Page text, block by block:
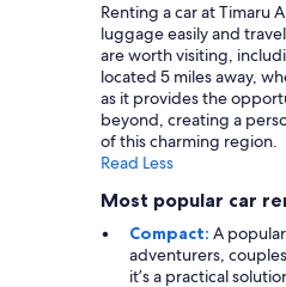
Renting a car at Timaru
luggage easily and
are worth visiting,
located 5 miles away,
as it provides the
beyond, creating a
of this charming region.
Read Less
Most popular car
Compact: A
adventurers,
it’s a practical